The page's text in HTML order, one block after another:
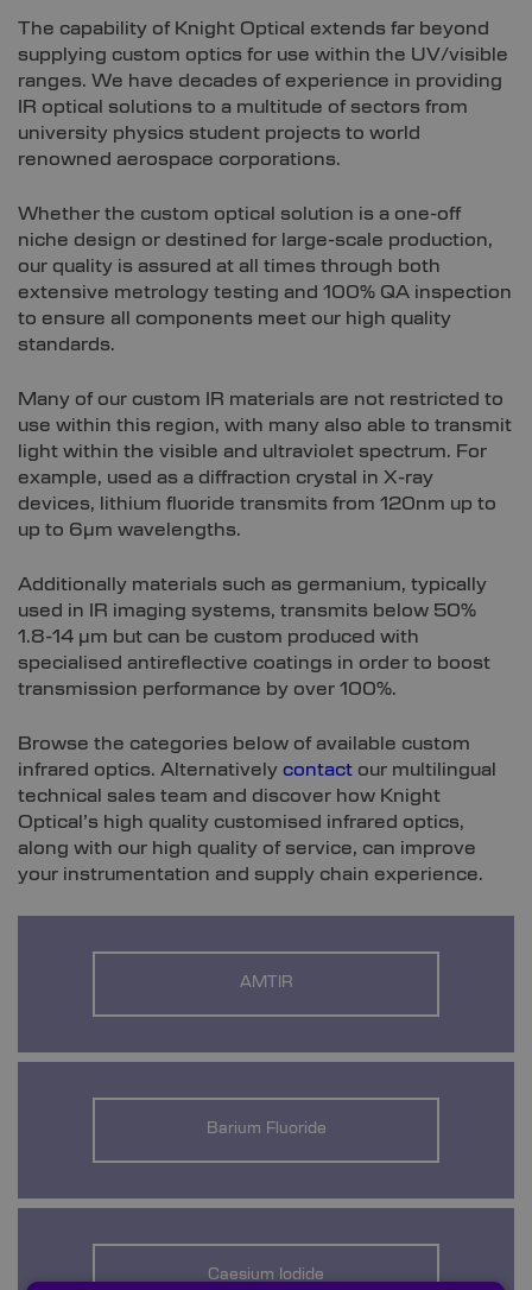
The capability of Knight Optical extends far beyond
supplying custom optics for use within the UV/visible
ranges. We have decades of experience in providing
IR optical solutions to a multitude of sectors from
university physics student projects to world
renowned aerospace corporations.
Whether the custom optical solution is a one-off
niche design or destined for large-scale production,
our quality is assured at all times through both
extensive metrology testing and 100% QA inspection
to ensure all components meet our high quality
standards.
Many of our custom IR materials are not restricted to
use within this region, with many also able to transmit
light within the visible and ultraviolet spectrum. For
example, used as a diffraction crystal in X-ray
devices, lithium fluoride transmits from 120nm up to
up to 6µm wavelengths.
Additionally materials such as germanium, typically
used in IR imaging systems, transmits below 50%
1.8-14 µm but can be custom produced with
specialised antireflective coatings in order to boost
transmission performance by over 100%.
Browse the categories below of available custom
infrared optics. Alternatively contact our multilingual
technical sales team and discover how Knight
Optical’s high quality customised infrared optics,
along with our high quality of service, can improve
your instrumentation and supply chain experience.
AMTIR
Barium Fluoride
Caesium Iodide